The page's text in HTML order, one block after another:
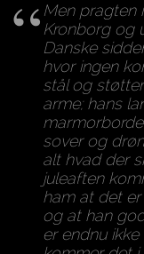
Men pragten
Kronborg og
Danske
hvor ingen
stål og
arme; hans
sover og
alt hvad der
juleaften
ham at det
og at han
er endnu